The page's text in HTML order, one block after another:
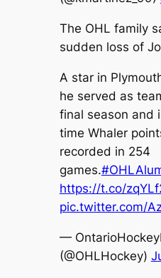
The OHL family
sudden loss of
A star in
he served as
final season and
time Whaler
recorded in 254
games.
https://t.co/
pic.twitter.com/
—
(@OHLHockey)